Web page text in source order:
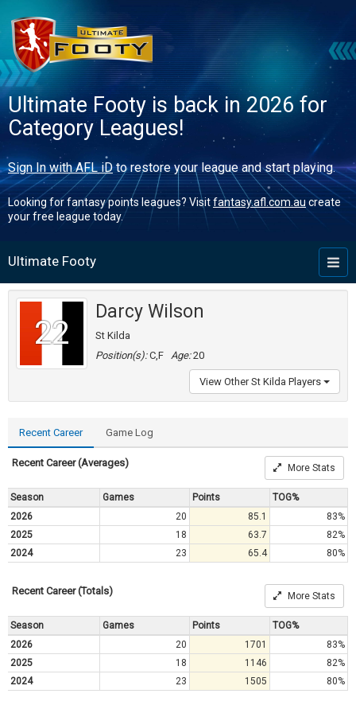
Ultimate Footy is back in 2026 for
Category Leagues!
Sign In with AFL iDto restore your league and start playing.
Looking for fantasy points leagues? Visitfantasy.afl.com.au create
your free league today.
Ultimate Footy
22
Darcy Wilson
St Kilda
Position(s):C,F Age:20
View Other St Kilda Players
Recent Career Game Log
Recent Career (Averages) More Stats
Season Games Points
TOG%
2026
20 85.1
83%
2025
18 63.7
82%
2024
23 65.4 80%
Recent Career (Totals) More Stats
Season Games Points
TOG%
2026
20 1701
83%
2025
18 1146
82%
2024
23 1505 80%